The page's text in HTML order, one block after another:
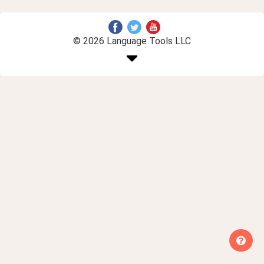
© 2026 Language Tools LLC